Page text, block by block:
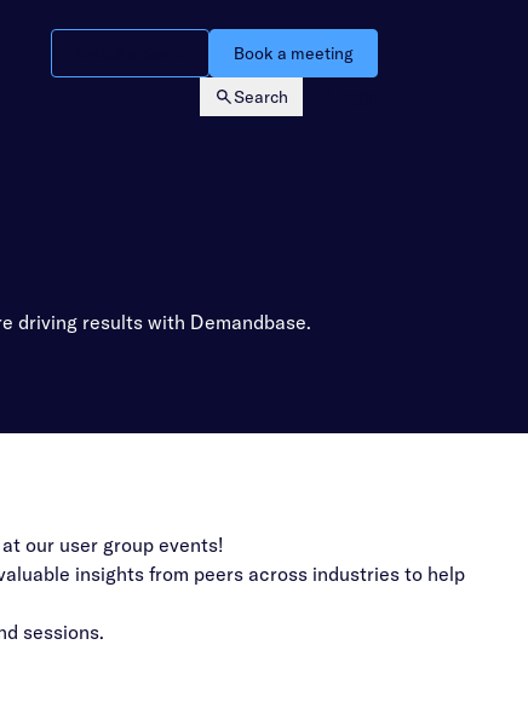
Search
Book a meeting
driving results with Demandbase.
our user group events!
insights from peers across industries to help
sessions.